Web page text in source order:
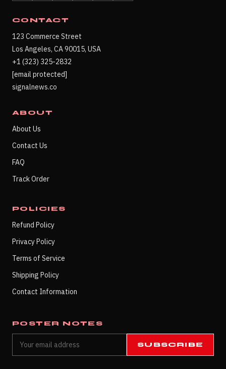
CONTACT
123 Commerce Street
Los Angeles, CA 90015, USA
+1 (323) 325-2832
[email protected]
signalnews.co
ABOUT
About Us
Contact Us
FAQ
Track Order
POLICIES
Refund Policy
Privacy Policy
Terms of Service
Shipping Policy
Contact Information
POSTER NOTES
SUBSCRIBE